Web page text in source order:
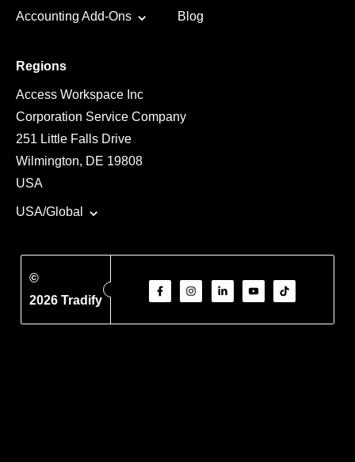
Accounting Add-Ons
Blog
Regions
Access Workspace Inc
Corporation Service Company
251 Little Falls Drive
Wilmington, DE 19808
USA
USA/Global
©
2026 Tradify